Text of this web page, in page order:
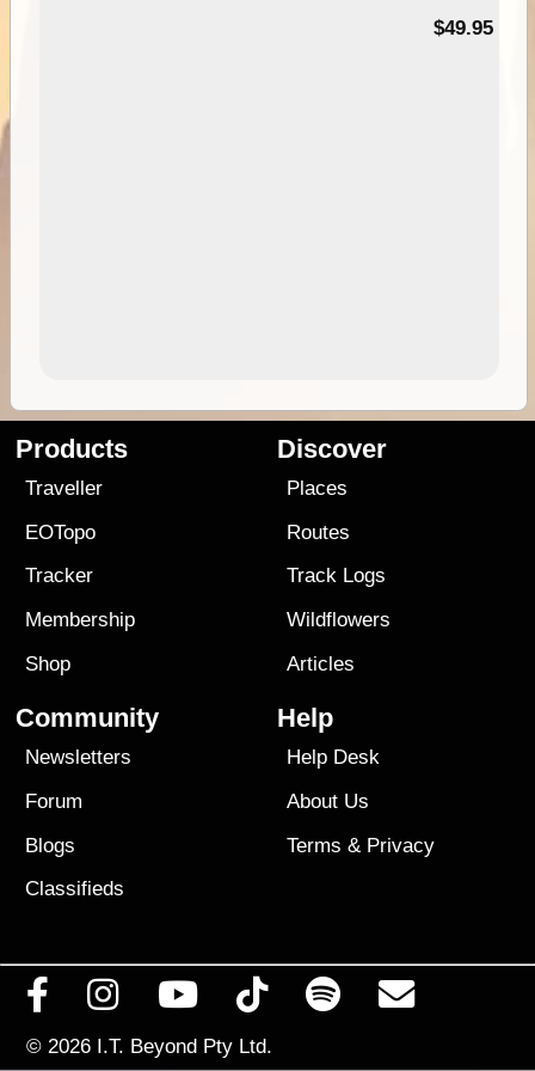
$49.95
Products
Traveller
EOTopo
Tracker
Membership
Shop
Discover
Places
Routes
Track Logs
Wildflowers
Articles
Community
Newsletters
Forum
Blogs
Classifieds
Help
Help Desk
About Us
Terms & Privacy
© 2026 I.T. Beyond Pty Ltd.